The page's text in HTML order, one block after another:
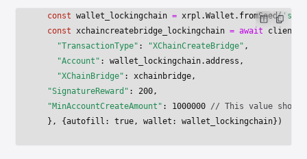
  const
wallet_lockingchain = xrpl.Wallet. fromSeed(
  const
xchaincreatebridge_lockingchain = await
    "TransactionType"
: "XChainCreateBridge" ,
    "Account"
: wallet_lockingchain.address,
    "XChainBridge"
: xchainbridge,
  "SignatureReward"
: 200,
  "MinAccountCreateAmount"
: 1000000 // This value
  }, {autofill:
true, wallet: wallet_lockingchain})